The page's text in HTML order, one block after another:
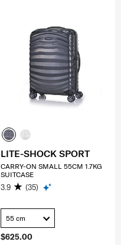
$625.00
LITE-SHOCK SPORT
CARRY-ON SMALL 55CM 1.7KG
SUITCASE
3.9 (35)
55 cm